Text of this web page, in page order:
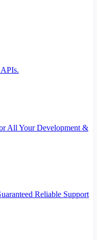
All Your Development &
Reliable Support